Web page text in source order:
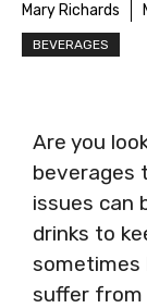
Mary Richards
BEVERAGES
Are you
beverages
issues can
drinks to
sometimes
suffer from